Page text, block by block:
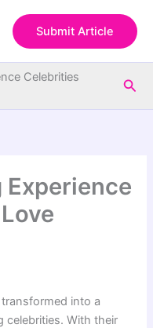
Submit Article
Celebrities
Experience
into a
celebrities. With their